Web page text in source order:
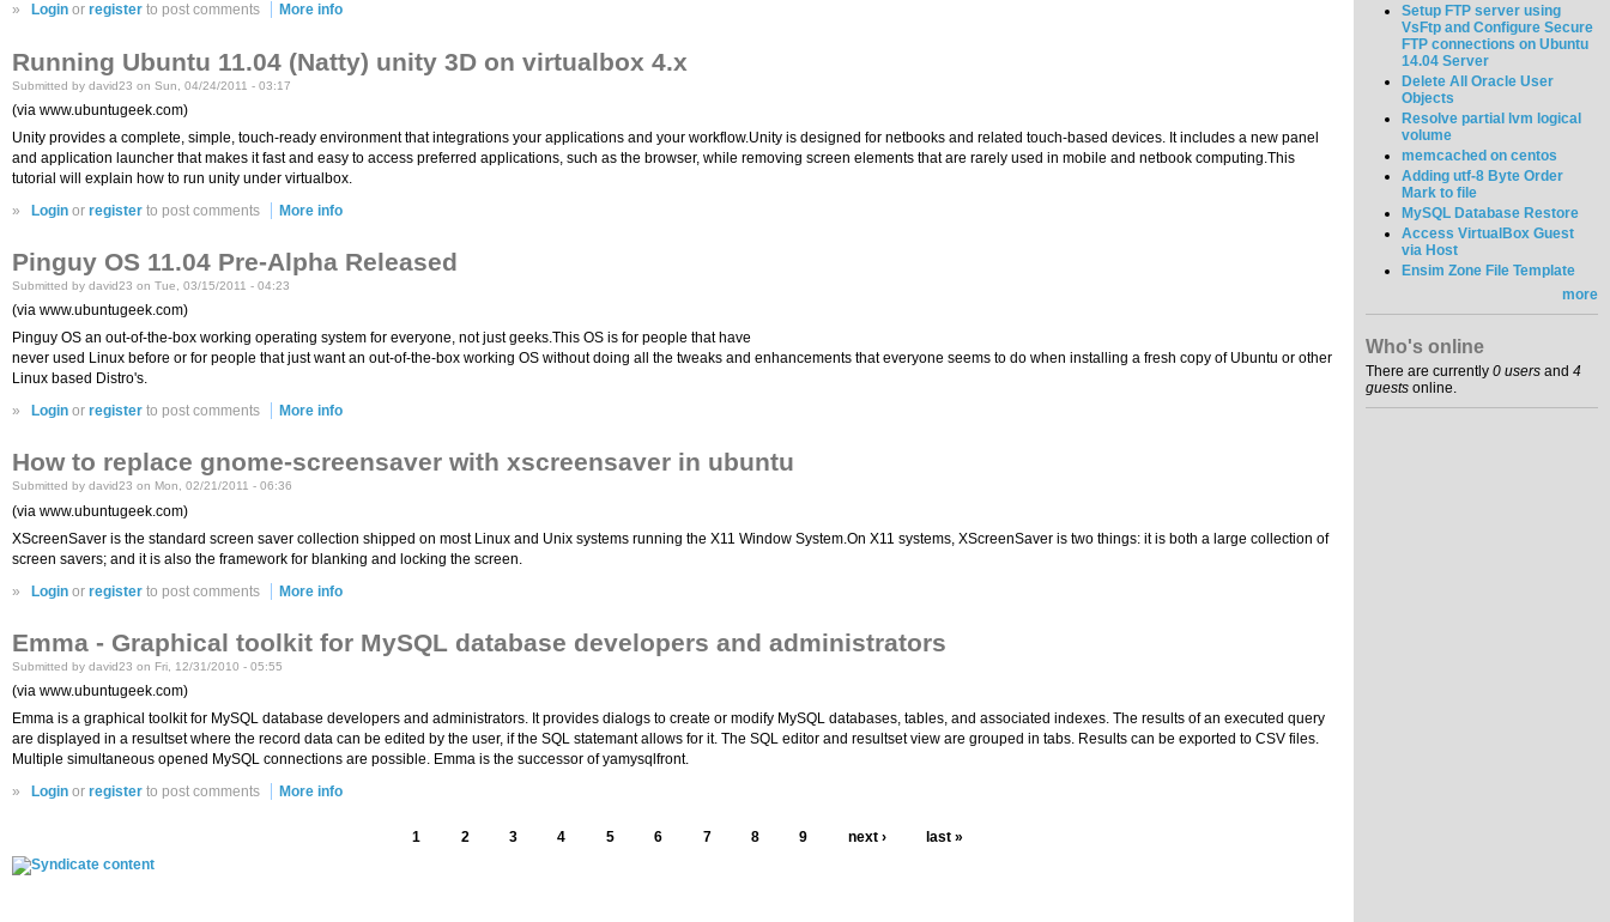
»
Login orregister to post comments More info
Running Ubuntu 11.04 (Natty) unity 3D on virtualbox 4.x
Submitted by david23 on Sun, 04/24/2011 - 03:17
(via www.ubuntugeek.com)
Unity provides a complete, simple, touch-ready environment that integrations your applications and your workflow.Unity is designed for netbooks and related touch-based devices. It includes a new panel
and application launcher that makes it fast and easy to access preferred applications, such as the browser, while removing screen elements that are rarely used in mobile and netbook computing.This
tutorial will explain how to run unity under virtualbox.
»
Login orregister to post comments More info
Pinguy OS 11.04 Pre-Alpha Released
Submitted by david23 on Tue, 03/15/2011 - 04:23
(via www.ubuntugeek.com)
Pinguy OS an out-of-the-box working operating system for everyone, not just geeks.This OS is for people that have
never used Linux before or for people that just want an out-of-the-box working OS without doing all the tweaks and enhancements that everyone seems to do when installing a fresh copy of Ubuntu or other
Linux based Distro's.
»
Login orregister to post comments More info
How to replace gnome-screensaver with xscreensaver in ubuntu
Submitted by david23 on Mon, 02/21/2011 - 06:36
(via www.ubuntugeek.com)
XScreenSaver is the standard screen saver collection shipped on most Linux and Unix systems running the X11 Window System.On X11 systems, XScreenSaver is two things: it is both a large collection of
screen savers; and it is also the framework for blanking and locking the screen.
»
Login orregister to post comments More info
Emma - Graphical toolkit for MySQL database developers and administrators
Submitted by david23 on Fri, 12/31/2010 - 05:55
(via www.ubuntugeek.com)
Emma is a graphical toolkit for MySQL database developers and administrators. It provides dialogs to create or modify MySQL databases, tables, and associated indexes. The results of an executed query
are displayed in a resultset where the record data can be edited by the user, if the SQL statemant allows for it. The SQL editor and resultset view are grouped in tabs. Results can be exported to CSV files.
Multiple simultaneous opened MySQL connections are possible. Emma is the successor of yamysqlfront.
»
Login orregister to post comments More info
1 2 3 4 5 6 7 8 9 next › last »
Setup FTP server using
VsFtp and Configure Secure
FTP connections on Ubuntu
14.04 Server
Delete All Oracle User
Objects
Resolve partial lvm logical
volume
memcached on centos
Adding utf-8 Byte Order
Mark to file
MySQL Database Restore
Access VirtualBox Guest
via Host
Ensim Zone File Template
more
Who's online
There are currently 0 users and 4
guests online.